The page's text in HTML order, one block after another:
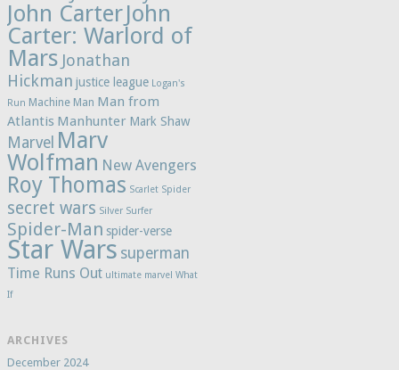
John CarterJohn
Carter: Warlord of
Mars Jonathan
Hickman justice league Logan's
Run Machine Man Man from
Atlantis Manhunter Mark Shaw
Marvel Marv
Wolfman New Avengers
Roy Thomas Scarlet Spider
secret wars Silver Surfer
Spider-Man spider-verse
Star Wars superman
Time Runs Out ultimate marvel What
If
ARCHIVES
December 2024